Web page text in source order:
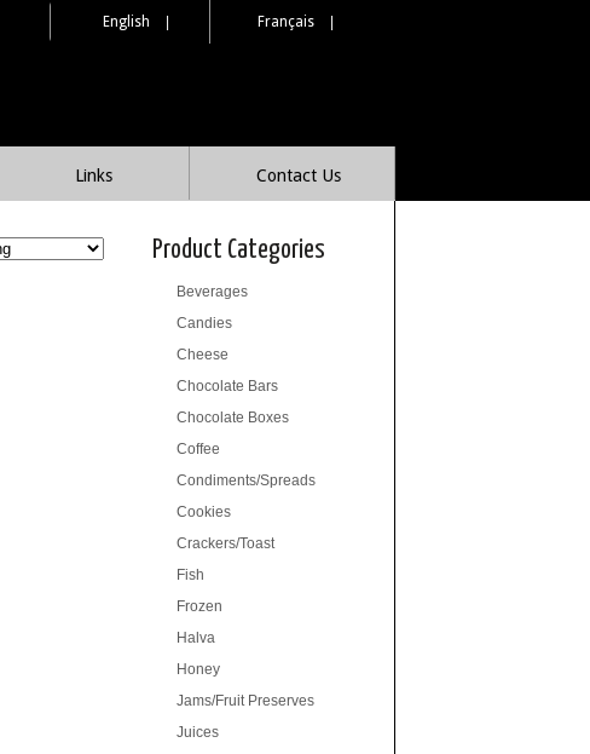
English Français
Links Contact Us
Product Categories
Beverages
Candies
Cheese
Chocolate Bars
Chocolate Boxes
Coffee
Condiments/Spreads
Cookies
Crackers/Toast
Fish
Frozen
Halva
Honey
Jams/Fruit Preserves
Juices